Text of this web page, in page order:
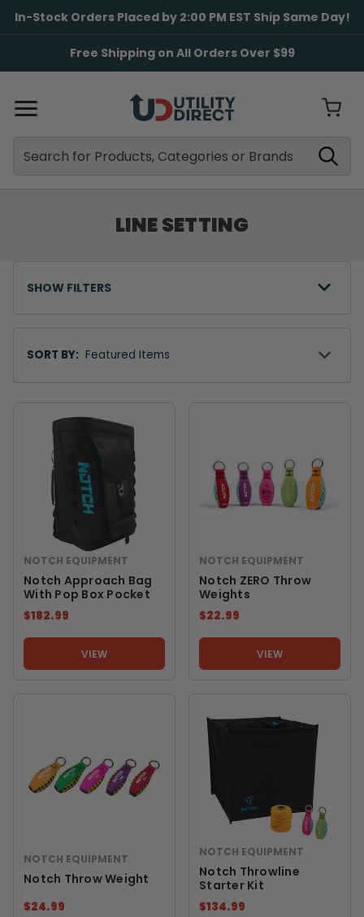
In-Stock Orders Placed by 2:00 PM EST Ship Same Day!
Free Shipping on All Orders Over $99
LINE SETTING
SHOW FILTERS
BySORT BY:
NOTCH EQUIPMENT
Notch Approach Bag
With Pop Box Pocket
$182.99
VIEW
NOTCH EQUIPMENT
Notch ZERO Throw
Weights
$22.99
VIEW
NOTCH EQUIPMENT
Notch Throw Weight
$24.99
NOTCH EQUIPMENT
Notch Throwline
Starter Kit
$134.99